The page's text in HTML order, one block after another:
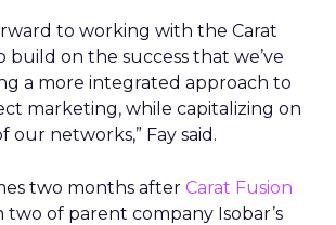
to working with the Carat
build on the success that we’ve
a more integrated approach to
marketing, while capitalizing on
networks,” Fay said.
two months after Carat Fusion
of parent company Isobar’s